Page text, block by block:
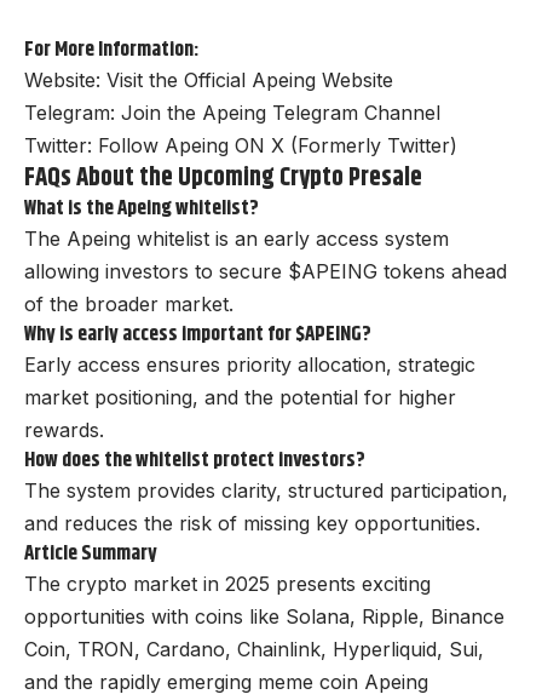
For More Information:
Website: Visit the Official Apeing Website
Telegram: Join the Apeing Telegram Channel
Twitter: Follow Apeing ON X (Formerly Twitter)
FAQs About the Upcoming Crypto Presale
What is the Apeing whitelist?
The Apeing whitelist is an early access system
allowing investors to secure $APEING tokens ahead
of the broader market.
Why is early access important for $APEING?
Early access ensures priority allocation, strategic
market positioning, and the potential for higher
rewards.
How does the whitelist protect investors?
The system provides clarity, structured participation,
and reduces the risk of missing key opportunities.
Article Summary
The crypto market in 2025 presents exciting
opportunities with coins like Solana, Ripple, Binance
Coin, TRON, Cardano, Chainlink, Hyperliquid, Sui,
and the rapidly emerging meme coin Apeing